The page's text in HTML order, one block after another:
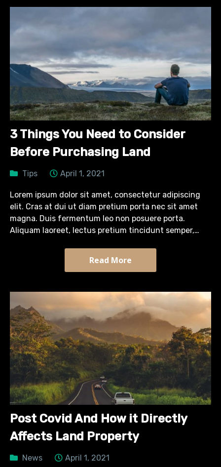
3 Things You Need to Consider
Before Purchasing Land
Tips April 1, 2021
Lorem ipsum dolor sit amet, consectetur adipiscing
elit. Cras at dui ut diam pretium porta nec sit amet
magna. Duis fermentum leo non posuere porta.
Aliquam laoreet, lectus pretium tincidunt semper,
Read More
Post Covid And How it Directly
Affects Land Property
News April 1, 2021